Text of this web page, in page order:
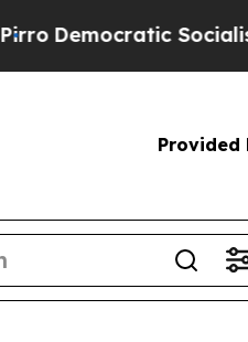
Socialists of
Provided